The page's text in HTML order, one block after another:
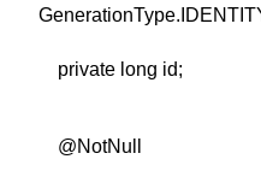
private long id;
@NotNull